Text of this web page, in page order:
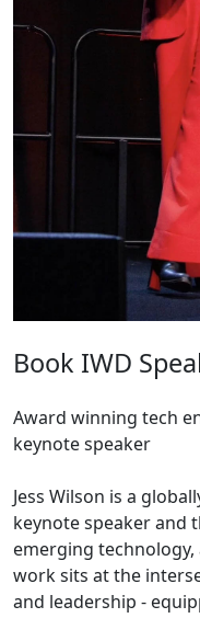
Book IWD
Award winning tech
keynote speaker
Jess Wilson is a
keynote speaker and
emerging technology,
work sits at the
and leadership -